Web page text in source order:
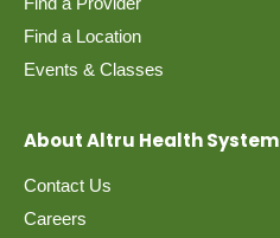
Find a Location
Events & Classes
About Altru Health System
Contact Us
Careers